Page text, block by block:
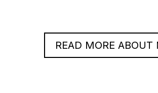
READ MORE ABOUT